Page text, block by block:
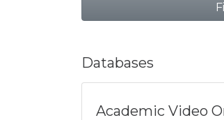
Databases
Academic Video